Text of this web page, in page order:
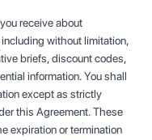
receive about
without limitation,
briefs, discount codes,
information. You shall
except as strictly
this Agreement. These
expiration or termination